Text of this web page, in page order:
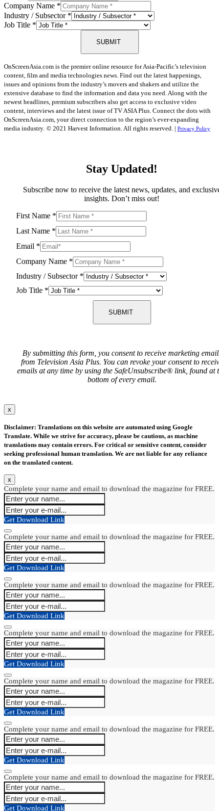
Company Name *
Industry / Subsector *
Job Title *
SUBMIT
OnScreenAsia.com is the premier online resource for Asia-Pacific’s television
content, film and media technologies news. Find out the latest happenings,
issues and opinions from the industry’s movers and shakers and utilize the
extensive database to find the information and data you need. Along with the
newest headlines, premium subscribers also get access to exclusive video
content, interviews and the latest issue of TV ASIA Plus. Connect the dots with
OnScreenAsia.com, your direct connection to the region’s ever-expanding
media industry. © 2021 Harvest Information. All rights reserved. | Privacy Policy
Stay Updated!
Subscribe now to receive the latest news, updates, and
insights. Don’t miss out!
First Name *
Last Name *
Email *
Company Name *
Industry / Subsector *
Job Title *
SUBMIT
By submitting this form, you consent to receive marketing
from Television Asia Plus. You can revoke your consent to
emails at any time by using the SafeUnsubscribe® link, found at
bottom of every email.
x
Disclaimer: Translations on this website are automated using Google
Translate. While we strive for accuracy, please be cautious, as machine
translations may contain errors. For critical or sensitive content, consider
seeking professional human translation. We are not liable for any reliance
on the translated content.
x
Complete your name and email to download the magazine for FREE.
Get Download Link
Complete your name and email to download the magazine for FREE.
Get Download Link
Complete your name and email to download the magazine for FREE.
Get Download Link
Complete your name and email to download the magazine for FREE.
Get Download Link
Complete your name and email to download the magazine for FREE.
Get Download Link
Complete your name and email to download the magazine for FREE.
Get Download Link
Complete your name and email to download the magazine for FREE.
Get Download Link